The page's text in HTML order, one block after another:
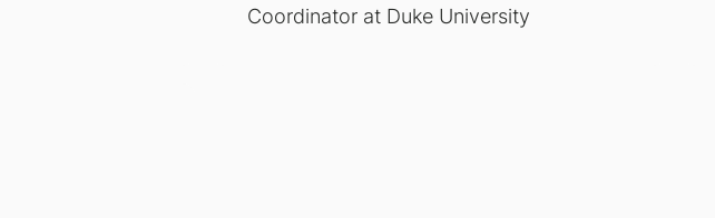
Coordinator at Duke University